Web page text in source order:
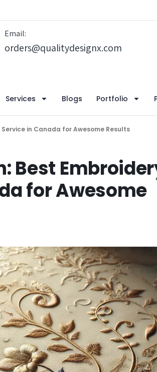
Email:
orders@qualitydesignx.com
Services Blogs Portfolio
in Canada for Awesome Results
Best
for Awesome